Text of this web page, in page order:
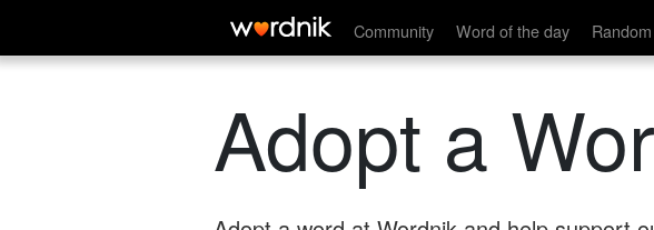
Community Word of the day
Adopt a